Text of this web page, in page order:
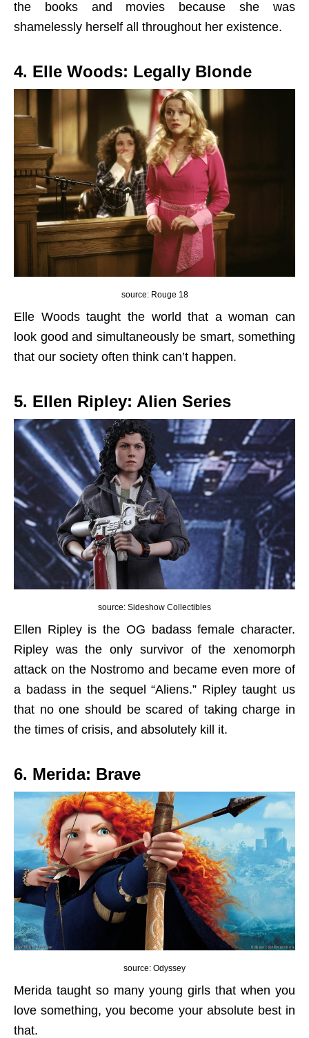
the books and movies because she was
shamelessly herself all throughout her existence.
4. Elle Woods: Legally Blonde
source: Rouge 18
Elle Woods taught the world that a woman can
look good and simultaneously be smart, something
that our society often think can’t happen.
5. Ellen Ripley: Alien Series
source: Sideshow Collectibles
Ellen Ripley is the OG badass female character.
Ripley was the only survivor of the xenomorph
attack on the Nostromo and became even more of
a badass in the sequel “Aliens.” Ripley taught us
that no one should be scared of taking charge in
the times of crisis, and absolutely kill it.
6. Merida: Brave
source: Odyssey
Merida taught so many young girls that when you
love something, you become your absolute best in
that.